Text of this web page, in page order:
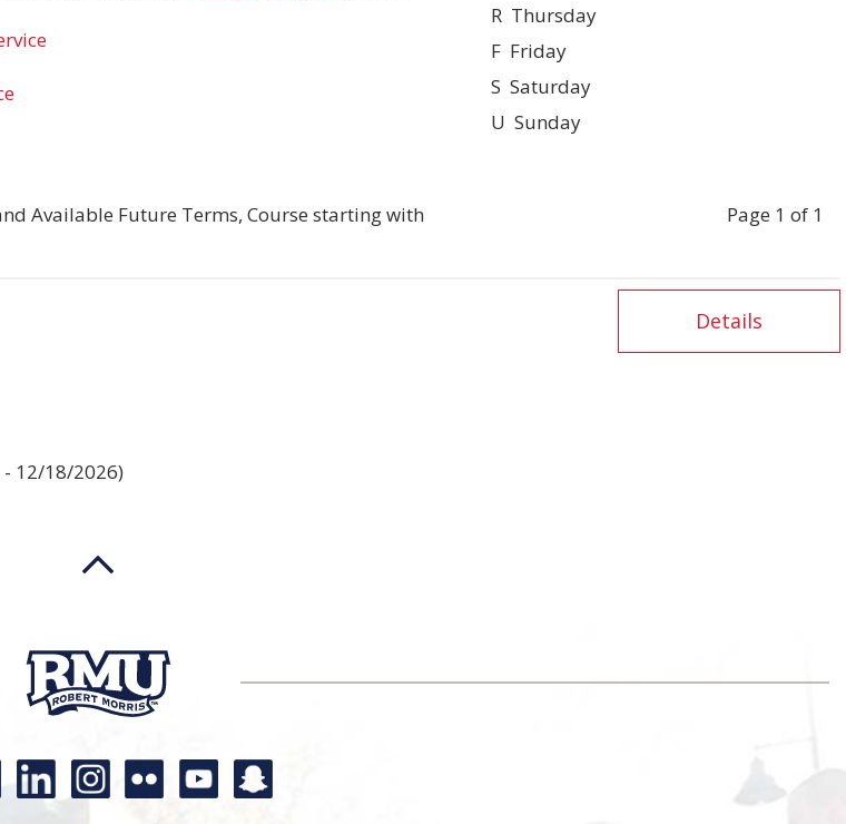
R Thursday
F Friday
S Saturday
U Sunday
Available Future Terms, Course starting with
Page 1 of 1
12/18/2026)
Details